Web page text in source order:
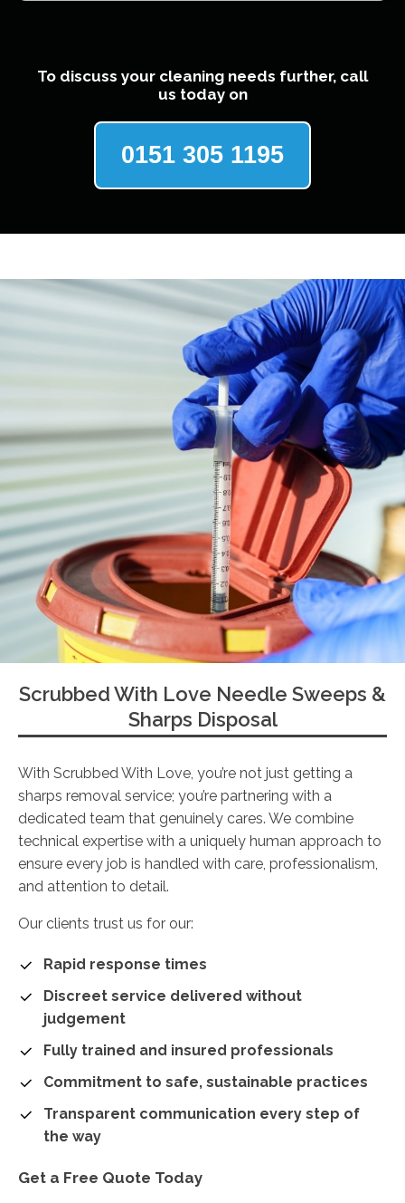
To discuss your cleaning needs further, call
us today on
0151 305 1195
Scrubbed With Love Needle Sweeps &
Sharps Disposal
With Scrubbed With Love, you’re not just getting a
sharps removal service; you’re partnering with a
dedicated team that genuinely cares. We combine
technical expertise with a uniquely human approach to
ensure every job is handled with care, professionalism,
and attention to detail.
Our clients trust us for our:
Rapid response times
Discreet service delivered without
judgement
Fully trained and insured professionals
Commitment to safe, sustainable practices
Transparent communication every step of
the way
Get a Free Quote Today